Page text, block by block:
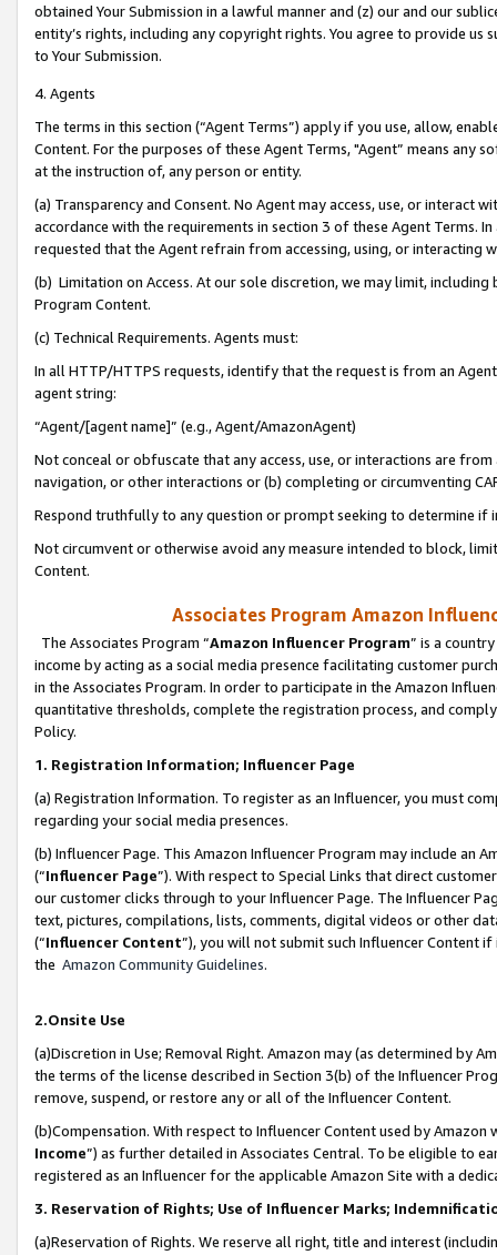
obtained Your Submission in a lawful manner and (z) our and our
entity’s rights, including any copyright rights. You agree to provide us
to Your Submission.
4. Agents
The terms in this section (“Agent Terms”) apply if you use, allow,
Content. For the purposes of these Agent Terms, "Agent” means
at the instruction of, any person or entity.
(a) Transparency and Consent. No Agent may access, use, or
accordance with the requirements in section 3 of these Agent Terms.
requested that the Agent refrain from accessing, using, or interacting
(b) Limitation on Access. At our sole discretion, we may limit,
Program Content.
(c) Technical Requirements. Agents must:
In all HTTP/HTTPS requests, identify that the request is from an
agent string:
“Agent/[agent name]” (e.g., Agent/AmazonAgent)
Not conceal or obfuscate that any access, use, or interactions are
navigation, or other interactions or (b) completing or circumventing
Respond truthfully to any question or prompt seeking to determine if
Not circumvent or otherwise avoid any measure intended to block,
Content.
Associates Program Amazon
The Associates Program “Amazon Influencer Program” is a
income by acting as a social media presence facilitating customer
in the Associates Program. In order to participate in the Amazon
quantitative thresholds, complete the registration process, and
Policy.
1. Registration Information; Influencer Page
(a) Registration Information. To register as an Influencer, you must
regarding your social media presences.
(b) Influencer Page. This Amazon Influencer Program may include an
(“Influencer Page”). With respect to Special Links that direct
our customer clicks through to your Influencer Page. The Influencer
text, pictures, compilations, lists, comments, digital videos or other
(“Influencer Content”), you will not submit such Influencer Content
the Amazon Community Guidelines.
2.Onsite Use
(a)Discretion in Use; Removal Right. Amazon may (as determined by
the terms of the license described in Section 3(b) of the Influencer
remove, suspend, or restore any or all of the Influencer Content.
(b)Compensation. With respect to Influencer Content used by
Income”) as further detailed in Associates Central. To be eligible to
registered as an Influencer for the applicable Amazon Site with a
3. Reservation of Rights; Use of Influencer Marks;
(a)Reservation of Rights. We reserve all right, title and interest